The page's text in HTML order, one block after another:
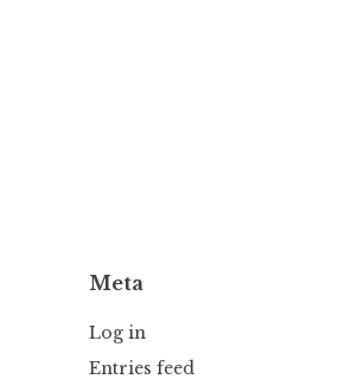
Meta
Log in
Entries feed